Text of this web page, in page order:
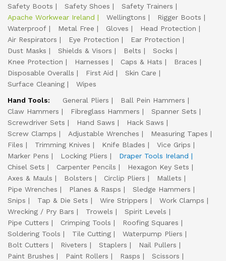
Safety Boots
Safety Shoes
Safety Trainers
Apache Workwear Ireland
Wellingtons
Rigger Boots
Waterproof
Metal Free Gloves
Head Protection
Air Respirators
Eye Protection
Ear Protection
Dust Masks
Shields & Visors Belts
Socks
Knee Protection
Harnesses Caps & Hats
Braces
Disposable Overalls
First Aid
Skin Care
Surface Cleaning
Wipes
Hand Tools:
General Pliers
Ball Pein Hammers
Claw Hammers
Fibreglass Hammers
Spanner Sets
Screwdriver Sets
Hand Saws
Hack Saws
Screw Clamps
Adjustable Wrenches
Measuring Tapes
Files
Trimming Knives Knife Blades
Vice Grips
Marker Pens
Locking Pliers
Draper Tools Ireland
Chisel Sets
Carpenter Pencils
Hexagon Key Sets
Axes & Mauls
Bolsters Circlip Pliers
Mallets
Pipe Wrenches
Planes & Rasps
Sledge Hammers
Snips
Tap & Die Sets Wire Strippers
Work Clamps
Wrecking / Pry Bars
Trowels
Spirit Levels
Pipe Cutters
Crimping Tools
Roofing Squares
Soldering Tools
Tile Cutting
Waterpump Pliers
Bolt Cutters
Riveters Staplers
Nail Pullers
Paint Brushes
Paint Rollers Rasps
Scissors